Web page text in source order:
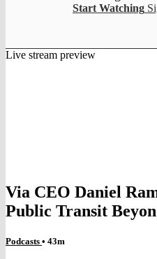
Start Watching
Live stream preview
Via CEO Daniel
Public Transit
Podcasts • 43m